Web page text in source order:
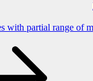
with partial range of